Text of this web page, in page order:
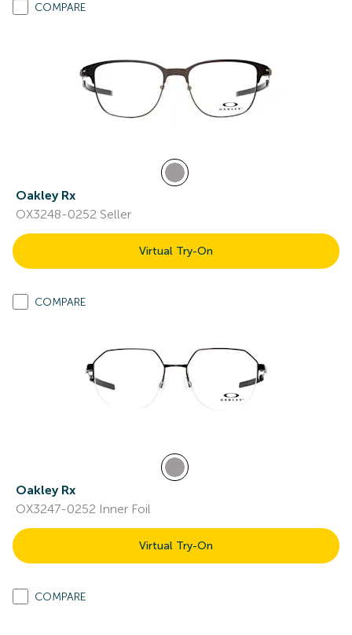
COMPARE
Oakley Rx
OX3248-0252 Seller
Virtual Try-On
COMPARE
Oakley Rx
OX3247-0252 Inner Foil
Virtual Try-On
COMPARE